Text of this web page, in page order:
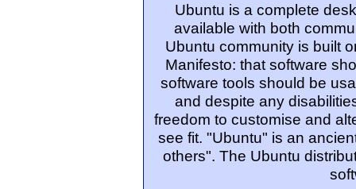
Ubuntu is a complete
available with both
Ubuntu community is built
Manifesto: that software
software tools should be
and despite any
freedom to customise and
see fit. "Ubuntu" is an
others". The Ubuntu